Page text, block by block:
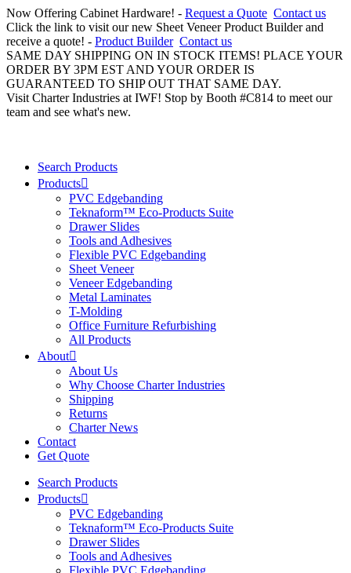
Now Offering Cabinet Hardware! - Request a Quote Contact us
Click the link to visit our new Sheet Veneer Product Builder and
receive a quote! - Product Builder Contact us
SAME DAY SHIPPING ON IN STOCK ITEMS! PLACE YOUR
ORDER BY 3PM EST AND YOUR ORDER IS
GUARANTEED TO SHIP OUT THAT SAME DAY.
Visit Charter Industries at IWF! Stop by Booth #C814 to meet our
team and see what's new.
Search Products
Products
PVC Edgebanding
Teknaform™ Eco-Products Suite
Drawer Slides
Tools and Adhesives
Flexible PVC Edgebanding
Sheet Veneer
Veneer Edgebanding
Metal Laminates
T-Molding
Office Furniture Refurbishing
All Products
About
About Us
Why Choose Charter Industries
Shipping
Returns
Charter News
Contact
Get Quote
Search Products
Products
PVC Edgebanding
Teknaform™ Eco-Products Suite
Drawer Slides
Tools and Adhesives
Flexible PVC Edgebanding